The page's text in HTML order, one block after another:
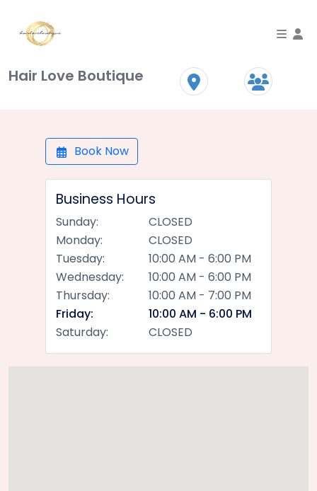
Hair Love Boutique
Book Now
Business Hours
Sunday:
CLOSED
Monday:
CLOSED
Tuesday:
10:00 AM - 6:00 PM
Wednesday:
10:00 AM - 6:00 PM
Thursday:
10:00 AM - 7:00 PM
Friday:
10:00 AM - 6:00 PM
Saturday:
CLOSED